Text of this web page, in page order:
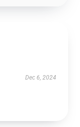
Dec 6, 2024